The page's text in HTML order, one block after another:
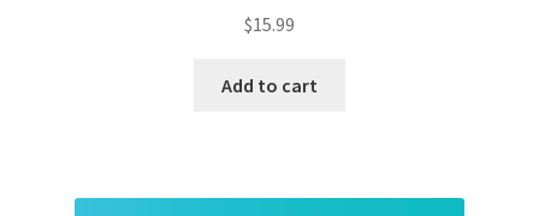
$15.99
Add to cart